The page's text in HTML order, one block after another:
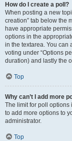
How do I create a poll?
When posting a new
creation” tab below the
have appropriate
options in the
in the textarea. You can
voting under “Options
duration) and lastly the
Top
Why can’t I add more
The limit for poll options
to add more options to
administrator.
Top